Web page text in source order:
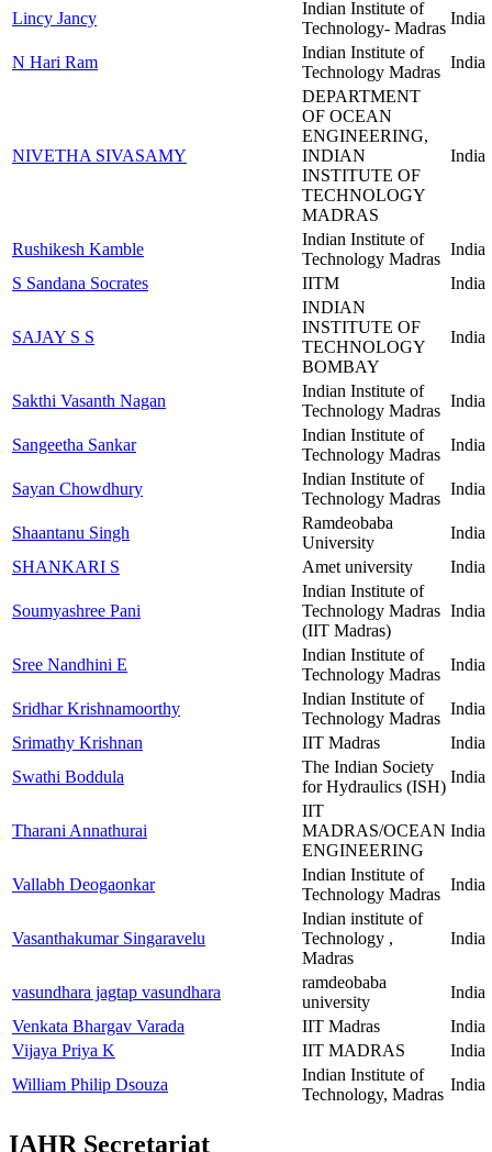
Lincy Jancy
Indian Institute of
Technology- Madras
India
N Hari Ram
Indian Institute of
Technology Madras
India
NIVETHA SIVASAMY
DEPARTMENT
OF OCEAN
ENGINEERING,
INDIAN
INSTITUTE OF
TECHNOLOGY
MADRAS
India
Rushikesh Kamble
Indian Institute of
Technology Madras
India
S Sandana Socrates
IITM India
SAJAY S S
INDIAN
INSTITUTE OF
TECHNOLOGY
BOMBAY
India
Sakthi Vasanth Nagan
Indian Institute of
Technology Madras
India
Sangeetha Sankar
Indian Institute of
Technology Madras
India
Sayan Chowdhury
Indian Institute of
Technology Madras
India
Shaantanu Singh
Ramdeobaba
University
India
SHANKARI S
Amet university India
Soumyashree Pani
Indian Institute of
Technology Madras
(IIT Madras)
India
Sree Nandhini E
Indian Institute of
Technology Madras
India
Sridhar Krishnamoorthy
Indian Institute of
Technology Madras
India
Srimathy Krishnan
IIT Madras
India
Swathi Boddula
The Indian Society
for Hydraulics (ISH)
India
Tharani Annathurai
IIT
MADRAS/OCEAN
ENGINEERING
India
Vallabh Deogaonkar
Indian Institute of
Technology Madras
India
Vasanthakumar Singaravelu
Indian institute of
Technology ,
Madras
India
vasundhara jagtap vasundhara
ramdeobaba
university
India
Venkata Bhargav Varada
IIT Madras
India
Vijaya Priya K
IIT MADRAS
India
William Philip Dsouza
Indian Institute of
Technology, Madras
India
IAHR Secretariat